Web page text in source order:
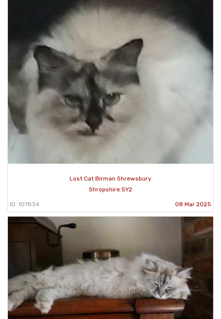
Lost Cat Birman Shrewsbury
Shropshire SY2
ID: 107834 08 Mar 2025